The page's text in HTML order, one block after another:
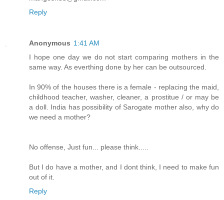
Reply
Anonymous 1:41 AM
I hope one day we do not start comparing mothers in the
same way. As everthing done by her can be outsourced.
In 90% of the houses there is a female - replacing the maid,
childhood teacher, washer, cleaner, a prostitue / or may be
a doll. India has possibility of Sarogate mother also, why do
we need a mother?
No offense, Just fun... please think.....
But I do have a mother, and I dont think, I need to make fun
out of it.
Reply